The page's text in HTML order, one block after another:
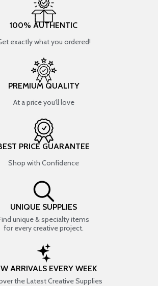
100% AUTHENTIC
exactly what you ordered!
PREMIUM QUALITY
At a price you’ll love
PRICE GUARANTEE
Shop with Confidence
UNIQUE SUPPLIES
unique & specialty items
for every creative project.
ARRIVALS EVERY WEEK
the Latest Creative Supplies